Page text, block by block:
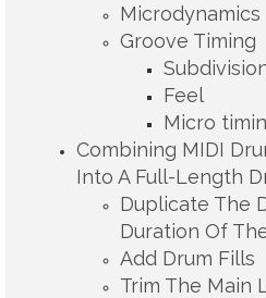
Microdynamics
Groove Timing
Feel
Micro
Combining MIDI
Into A Full-Length
Duplicate The
Duration Of
Add Drum Fills
Trim The Main